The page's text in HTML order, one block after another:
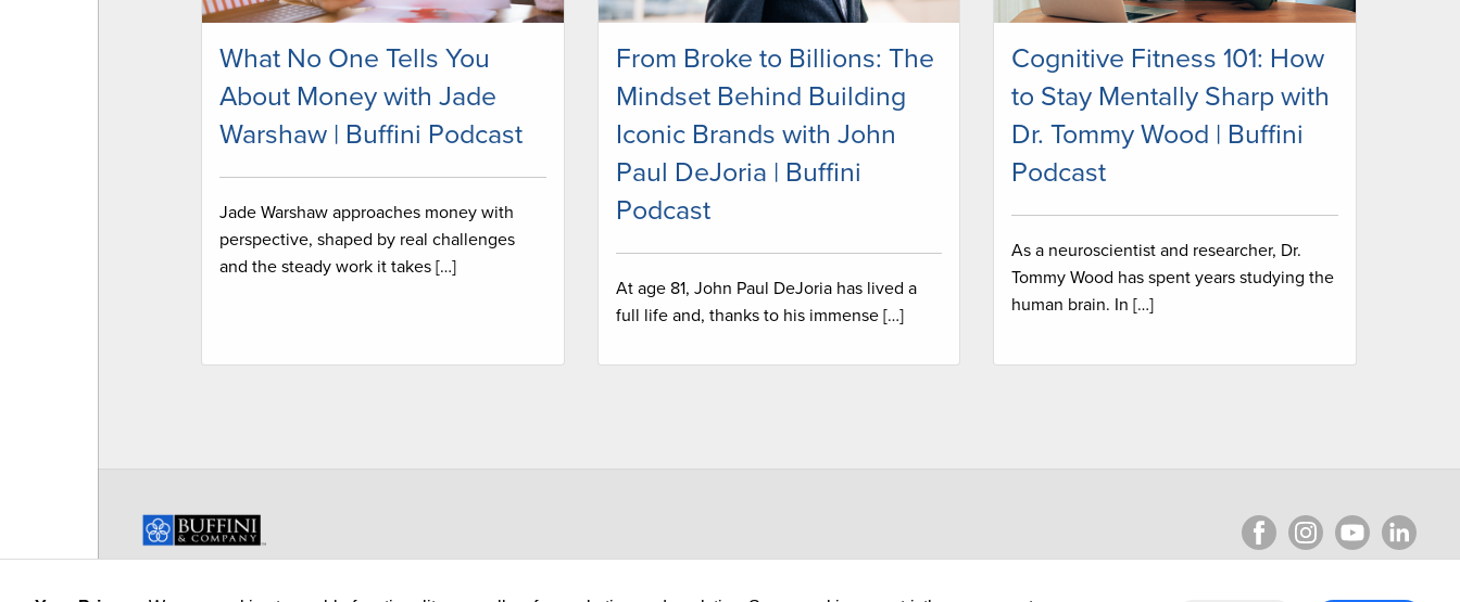
What No One Tells You
About Money with Jade
Warshaw | Buffini Podcast
Jade Warshaw approaches money with
perspective, shaped by real challenges
and the steady work it takes […]
From Broke to Billions: The
Mindset Behind Building
Iconic Brands with John
Paul DeJoria | Buffini
Podcast
At age 81, John Paul DeJoria has lived a
full life and, thanks to his immense […]
Cognitive Fitness 101: How
to Stay Mentally Sharp with
Dr. Tommy Wood | Buffini
Podcast
As a neuroscientist and researcher, Dr.
Tommy Wood has spent years studying the
human brain. In […]